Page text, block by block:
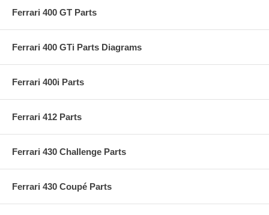
Ferrari 400 GT Parts
Ferrari 400 GTi Parts Diagrams
Ferrari 400i Parts
Ferrari 412 Parts
Ferrari 430 Challenge Parts
Ferrari 430 Coupé Parts